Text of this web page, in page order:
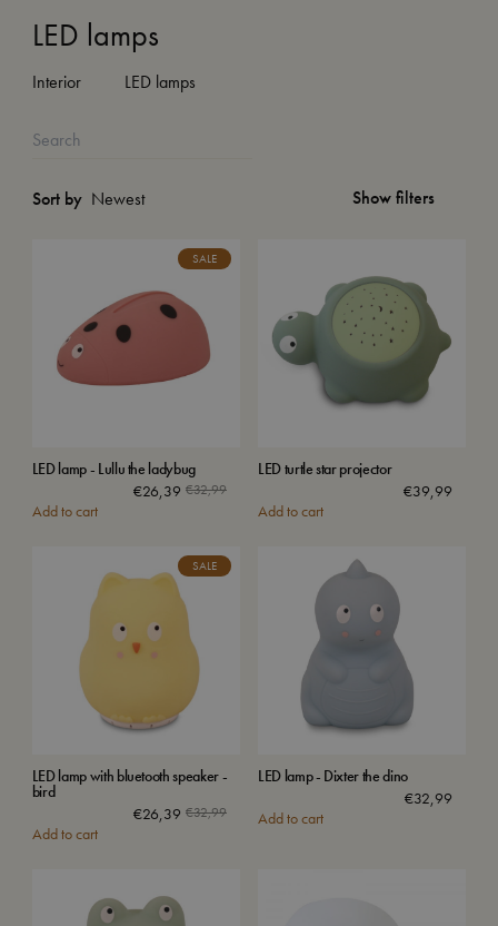
LED lamps
Interior LED lamps
Sort by Show filters
SALE
LED lamp - Lullu the ladybug
€32,99
€26,39
Add to cart
LED turtle star projector
€39,99
Add to cart
SALE
LED lamp with bluetooth speaker -
bird
€32,99
€26,39
Add to cart
LED lamp - Dixter the dino
€32,99
Add to cart